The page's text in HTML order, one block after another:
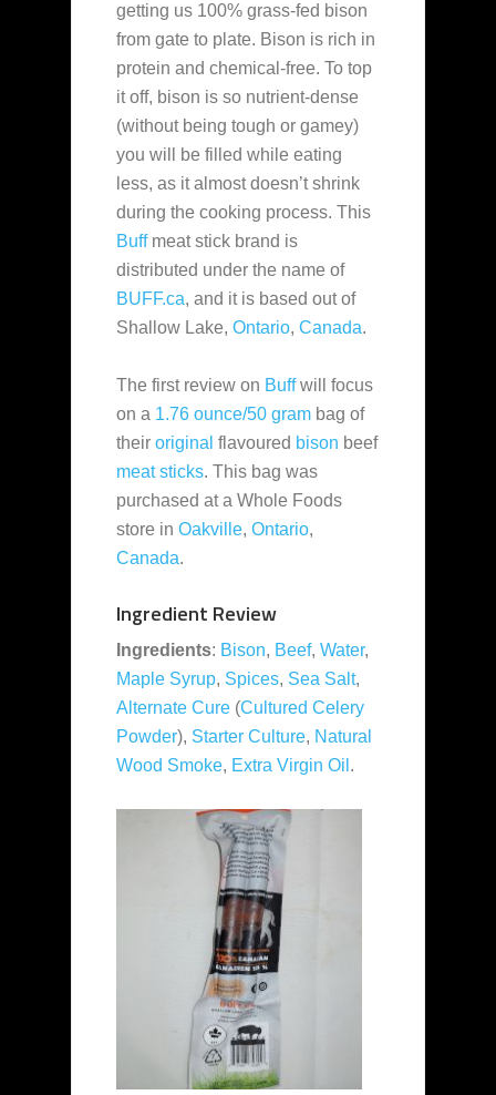
getting us 100% grass-fed bison
from gate to plate. Bison is rich in
protein and chemical-free. To top
it off, bison is so nutrient-dense
(without being tough or gamey)
you will be filled while eating
less, as it almost doesn’t shrink
during the cooking process. This
Buffmeat stick brand is
distributed under the name of
BUFF.ca, and it is based out of
Shallow Lake, Ontario, Canada.
The first review on Buffwill focus
on a 1.76 ounce/50 gram bag of
their original flavoured bison beef
meat sticks. This bag was
purchased at a Whole Foods
store in Oakville, Ontario,
Canada.
Ingredient Review
Ingredients: Bison, Beef, Water,
Maple Syrup, Spices, Sea Salt,
Alternate Cure (Cultured Celery
Powder), Starter Culture, Natural
Wood Smoke, Extra Virgin Oil .